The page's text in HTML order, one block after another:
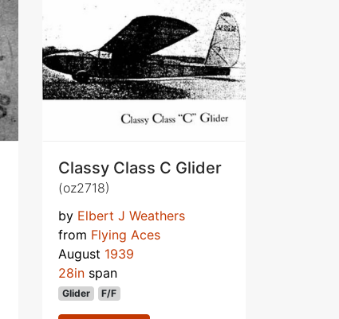
Classy Class C Glider
(oz2718)
by Elbert J Weathers
from Flying Aces
August 1939
28in span
Glider F/F